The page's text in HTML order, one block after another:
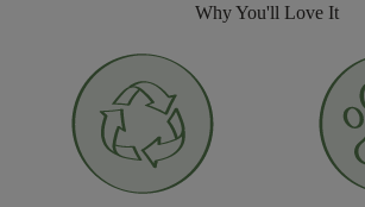
Why You'll Love It